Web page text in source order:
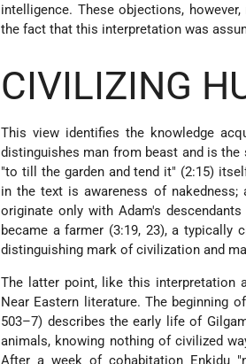
intelligence. These objections,
the fact that this interpretation was
CIVILIZING
This view identifies the knowledge
distinguishes man from beast and is
"to till the garden and tend it" (2:15)
in the text is awareness of
originate only with Adam's
became a farmer (3:19, 23), a typically
distinguishing mark of civilization and
The latter point, like this interpretation
Near Eastern literature. The beginning
503–7) describes the early life of
animals, knowing nothing of civilized
After a week of cohabitation Enkidu